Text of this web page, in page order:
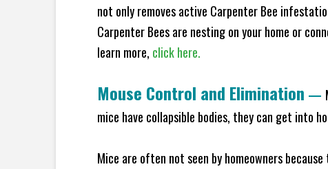
not only removes active Carpenter Bee
Carpenter Bees are nesting on your home or
learn more, click here.
Mouse Control and Elimination —
mice have collapsible bodies, they can get into
Mice are often not seen by homeowners